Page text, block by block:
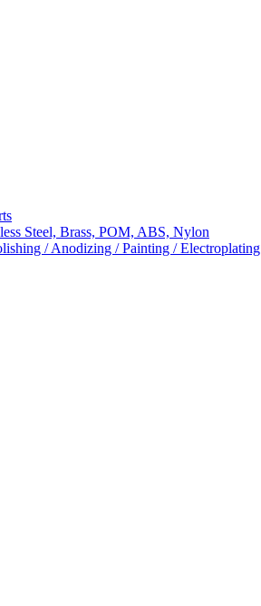
Steel, Brass, POM, ABS, Nylon
/ Anodizing / Painting / Electroplating